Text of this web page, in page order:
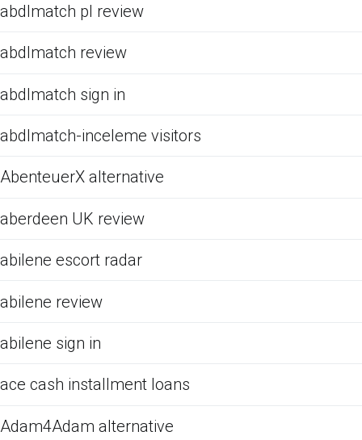
abdlmatch pl review
abdlmatch review
abdlmatch sign in
abdlmatch-inceleme visitors
AbenteuerX alternative
aberdeen UK review
abilene escort radar
abilene review
abilene sign in
ace cash installment loans
Adam4Adam alternative